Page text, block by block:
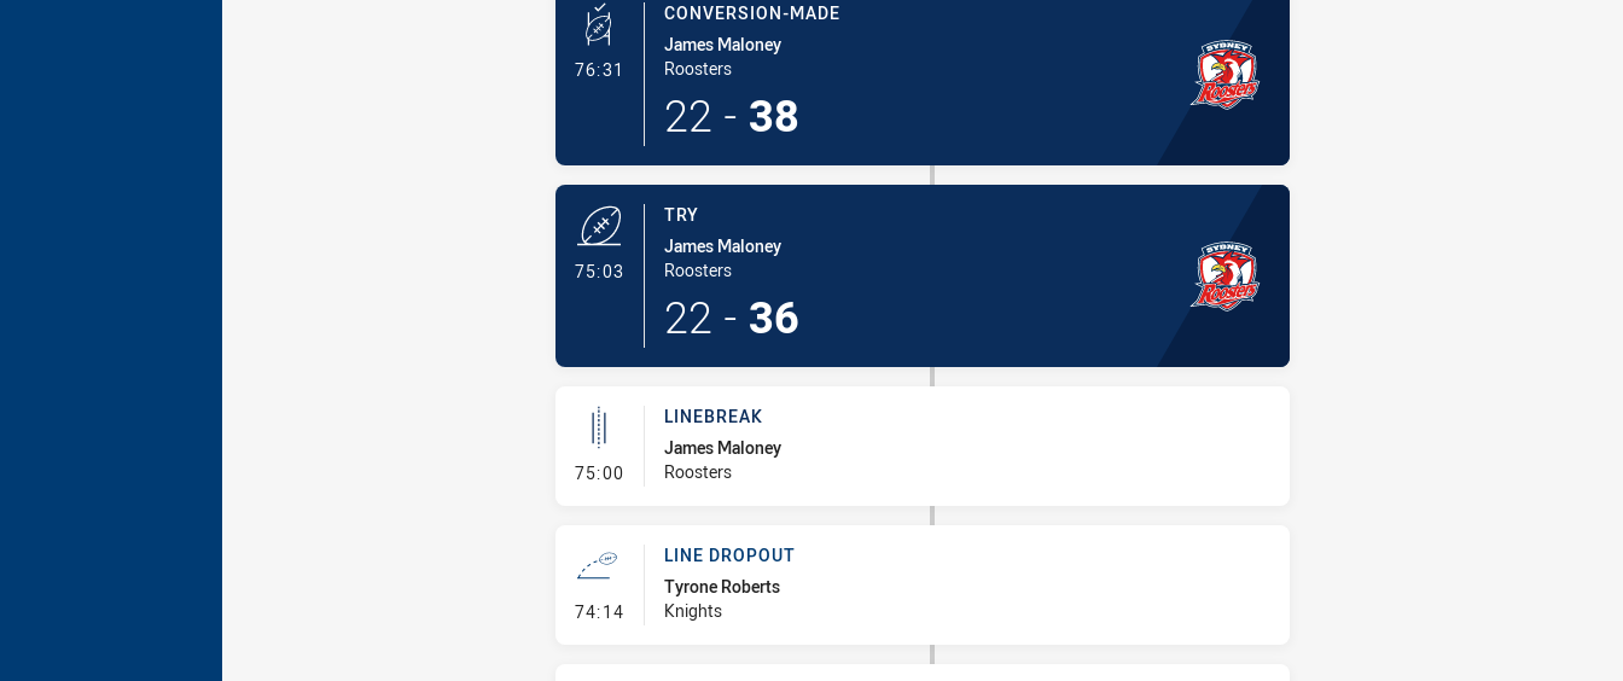
76:31 - Conversion-Made
CONVERSION-MADE
James Maloney
Roosters
22 - 38
75:03
TRY
James Maloney
Roosters
22 - 36
75:00- Linebreak
LINEBREAK
James Maloney
Roosters
74:14- Line Dropout
LINE DROPOUT
Tyrone Roberts
Knights